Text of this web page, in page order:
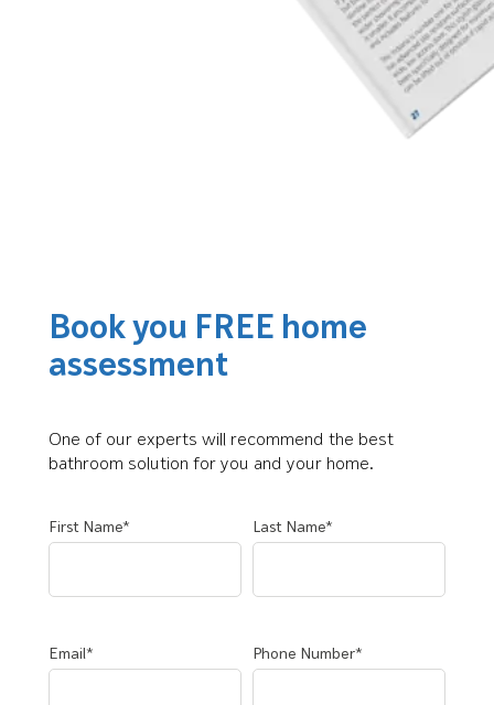
Book you FREE home
assessment
One of our experts will recommend the best
bathroom solution for you and your home.
First Name* Last Name*
Email* Phone Number*